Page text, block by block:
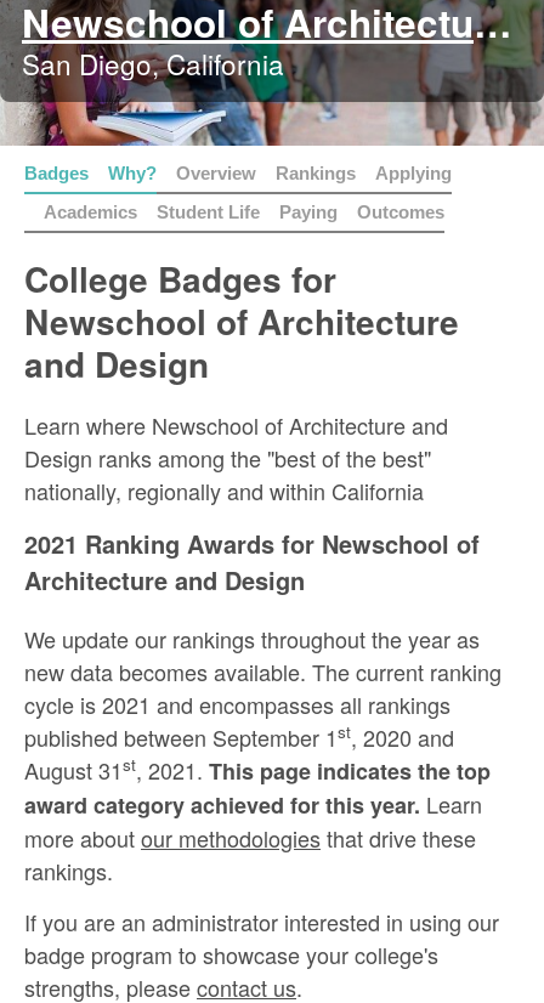
Newschool of Architecture and Design
San Diego, California
Badges Why? Overview Rankings
Applying
Academics
Student Life Paying Outcomes
College Badges for
Newschool of Architecture
and Design
Learn where Newschool of Architecture and
Design ranks among the "best of the best"
nationally, regionally and within California
2021 Ranking Awards for Newschool of
Architecture and Design
We update our rankings throughout the year as
new data becomes available. The current ranking
cycle is 2021 and encompasses all rankings
published between September 1st, 2020 and
August 31st, 2021. This page indicates the top
award category achieved for this year. Learn
more aboutour methodologiesthat drive these
rankings.
If you are an administrator interested in using our
badge program to showcase your college's
strengths, pleasecontact us.